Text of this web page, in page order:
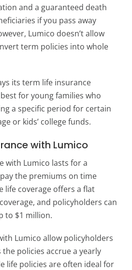
and a guaranteed death
if you pass away
Lumico doesn’t allow
term policies into whole
its term life insurance
for young families who
a specific period for certain
or kids’ college funds.
with Lumico
with Lumico lasts for a
the premiums on time
life coverage offers a flat
and policyholders can
to $1 million.
Lumico allow policyholders
the policies accrue a yearly
life policies are often ideal for